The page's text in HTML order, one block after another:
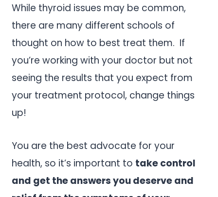
While thyroid issues may be common,
there are many different schools of
thought on how to best treat them. If
you’re working with your doctor but not
seeing the results that you expect from
your treatment protocol, change things
up!
You are the best advocate for your
health, so it’s important to take control
and get the answers you deserve and